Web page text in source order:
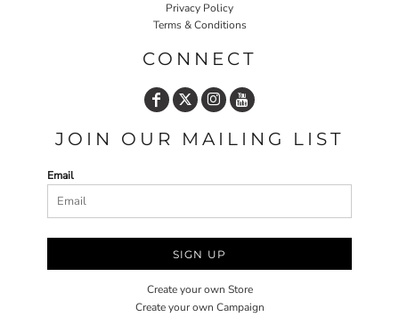
Privacy Policy
Terms & Conditions
CONNECT
JOIN OUR MAILING LIST
Email
SIGN UP
Create your own Store
Create your own Campaign